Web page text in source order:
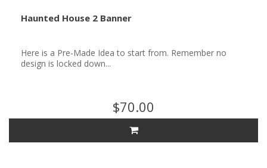
Haunted House 2 Banner
Here is a Pre-Made Idea to start from. Remember no
design is locked down...
$70.00